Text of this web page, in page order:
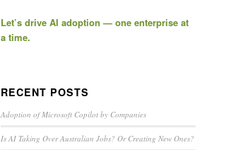
Let’s drive AI adoption — one enterprise at
a time.
RECENT POSTS
Adoption of Microsoft Copilot by Companies
Is AI Taking Over Australian Jobs? Or Creating New Ones?